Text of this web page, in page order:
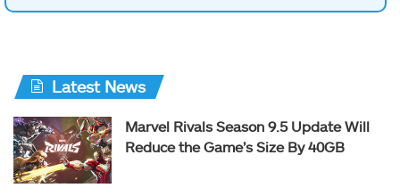
Latest News
Marvel Rivals Season 9.5 Update Will
Reduce the Game’s Size By 40GB